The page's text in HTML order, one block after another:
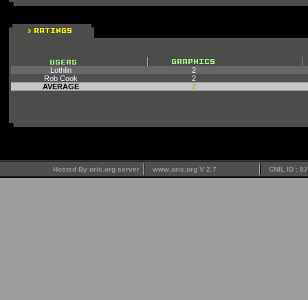
Lothlin
2
Rob Cook
2
AVERAGE
2
Hosted By oric.org server www.oric.org V 2.7 CNIL ID :